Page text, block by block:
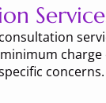
concerns.